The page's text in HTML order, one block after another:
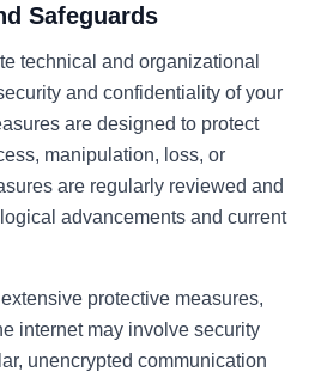
Safeguards
technical and organizational
and confidentiality of your
are designed to protect
manipulation, loss, or
are regularly reviewed and
advancements and current
protective measures,
internet may involve security
unencrypted communication